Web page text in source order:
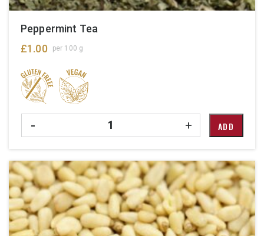
Peppermint Tea
£1.00 per 100 g
- Quantity + ADD